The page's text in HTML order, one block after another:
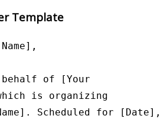
Template
of [Your
is organizing
Scheduled for [Date],